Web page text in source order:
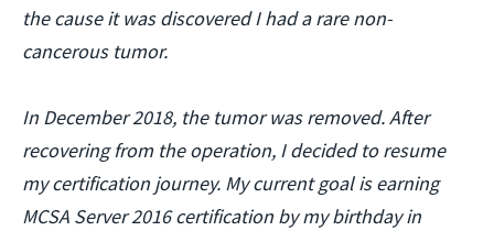
the cause it was discovered I had a rare non-
cancerous tumor.
In December 2018, the tumor was removed. After
recovering from the operation, I decided to resume
my certification journey. My current goal is earning
MCSA Server 2016 certification by my birthday in